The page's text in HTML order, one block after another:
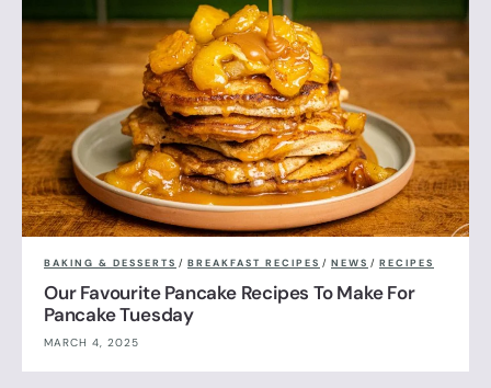
BAKING & DESSERTS / BREAKFAST RECIPES / NEWS / RECIPES
Our Favourite Pancake Recipes To Make For
Pancake Tuesday
MARCH 4, 2025